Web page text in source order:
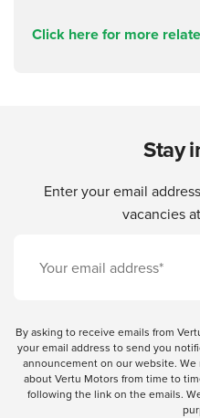
Click here for more
Stay
Enter your email
vacancies
By asking to receive emails from
your email address to send you
announcement on our website.
about Vertu Motors from time to
following the link on the emails.